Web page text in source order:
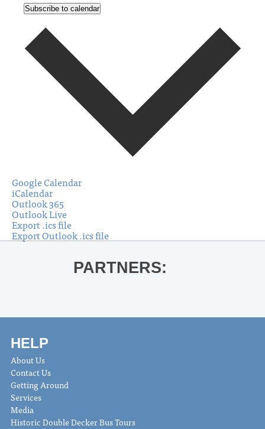
Subscribe to calendar
Google Calendar
iCalendar
Outlook 365
Outlook Live
Export .ics file
Export Outlook .ics file
PARTNERS:
HELP
About Us
Contact Us
Getting Around
Services
Media
Historic Double Decker Bus Tours